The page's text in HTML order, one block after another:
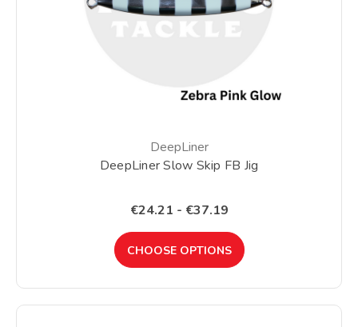
DeepLiner
DeepLiner Slow Skip FB Jig
€24.21 - €37.19
CHOOSE OPTIONS